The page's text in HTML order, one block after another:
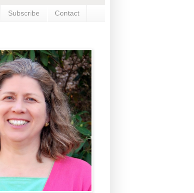
Subscribe Contact